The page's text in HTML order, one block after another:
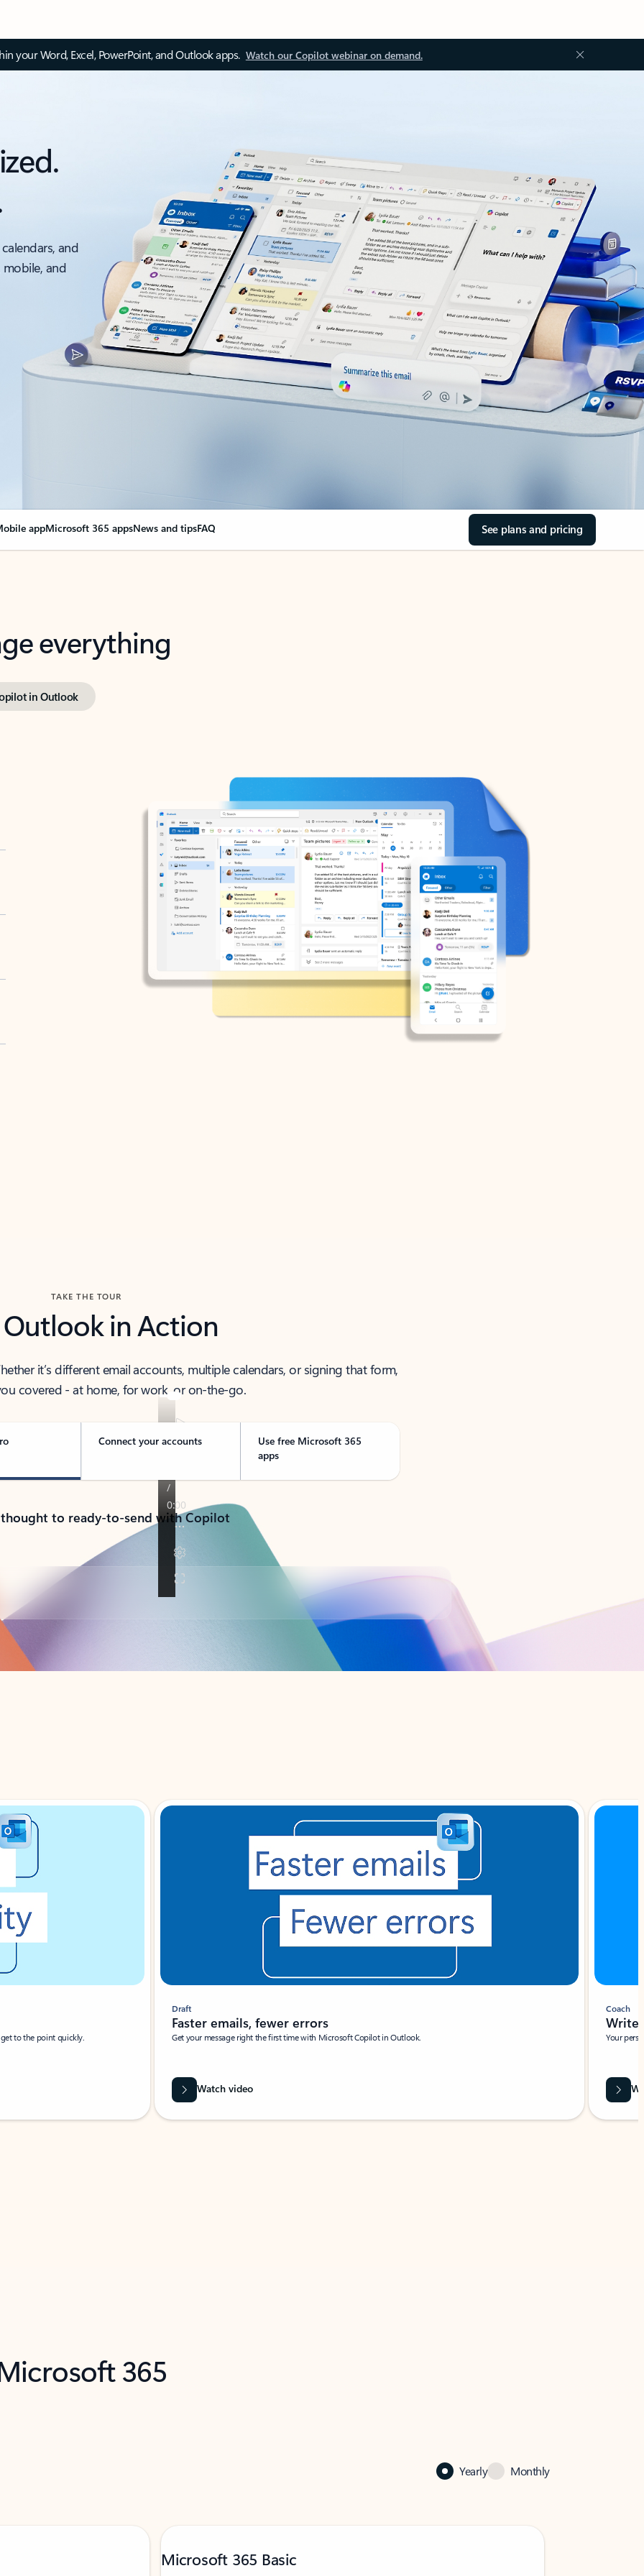
your Word, Excel, PowerPoint, and Outlook apps. Watch our Copilot webinar on demand.
and
and
appMicrosoft 365 appsNews and tipsFAQ See plans and pricing
everything
in Outlook
TAKE THE TOUR
Outlook in Action
it’s different email accounts, multiple calendars, or signing that form,
covered - at home, for work, or on-the-go.
Connect your accounts
Use free Microsoft 365
apps
to ready-to-send with Copilot
to the point quickly.
Draft
Faster emails, fewer errors
Get your message right the first time with Microsoft Copilot in Outlook.
Watch video
Coach
Write
Your
365
Yearly Monthly
Microsoft 365 Basic